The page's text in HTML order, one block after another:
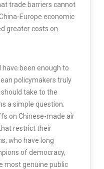
trade barriers cannot
Europe economic
greater costs on
have been enough to
policymakers truly
take to the
a simple question:
on Chinese-made air
restrict their
who have long
of democracy,
most genuine public